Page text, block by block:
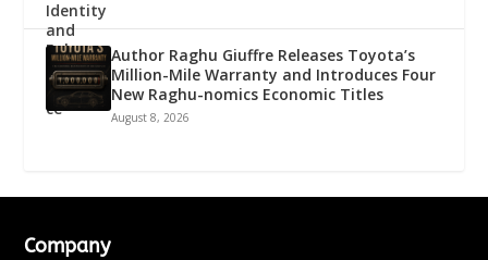
Author Raghu Giuffre Releases Toyota’s
Million-Mile Warranty and Introduces Four
New Raghu-nomics Economic Titles
August 8, 2026
Company